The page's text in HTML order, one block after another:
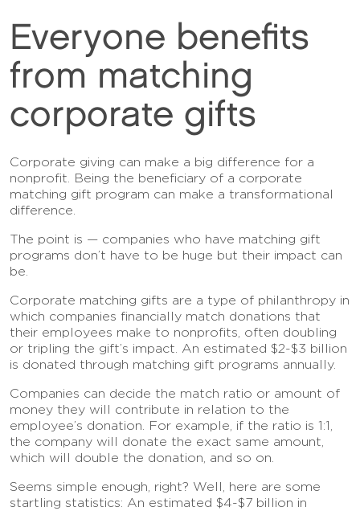
Everyone benefits
from matching
corporate gifts
Corporate giving can make a big difference for a
nonprofit. Being the beneficiary of a corporate
matching gift program can make a transformational
difference.
The point is — companies who have matching gift
programs don’t have to be huge but their impact can
be.
Corporate matching gifts are a type of philanthropy in
which companies financially match donations that
their employees make to nonprofits, often doubling
or tripling the gift’s impact. An estimated $2-$3 billion
is donated through matching gift programs annually.
Companies can decide the match ratio or amount of
money they will contribute in relation to the
employee’s donation. For example, if the ratio is 1:1,
the company will donate the exact same amount,
which will double the donation, and so on.
Seems simple enough, right? Well, here are some
startling statistics: An estimated $4-$7 billion in